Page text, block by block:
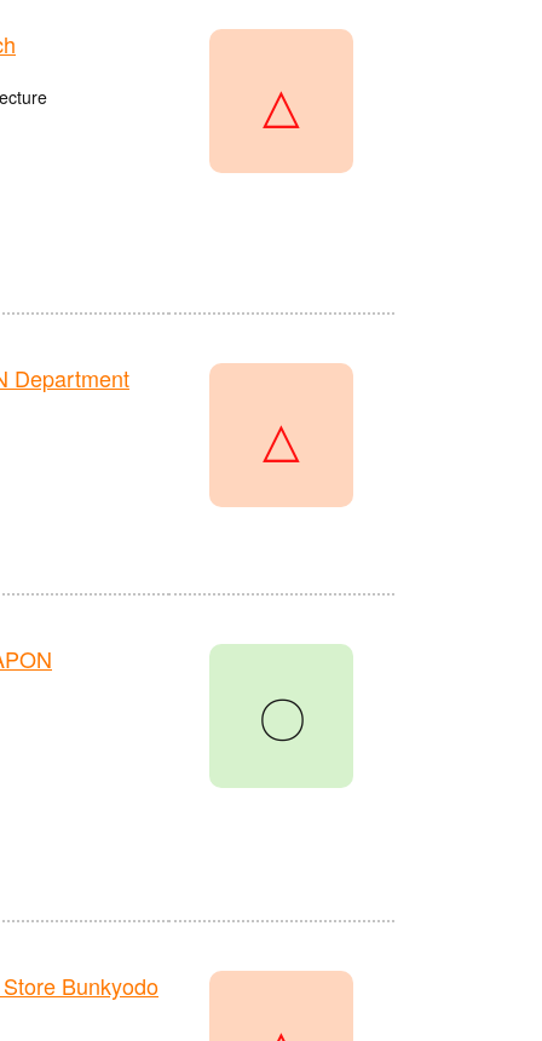
△
Department
△
〇
Bunkyodo